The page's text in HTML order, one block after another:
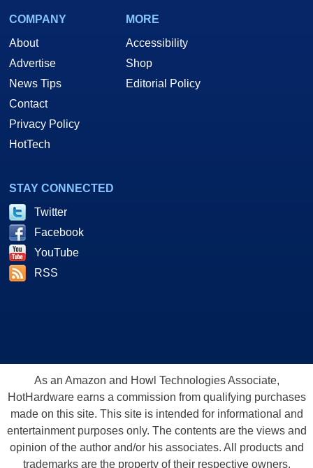
COMPANY
About
Advertise
News Tips
Contact
Privacy Policy
HotTech
MORE
Accessibility
Shop
Editorial Policy
STAY CONNECTED
Twitter
Facebook
YouTube
RSS
As an Amazon and Howl Technologies Associate,
HotHardware earns a commission from qualifying purchases
made on this site. This site is intended for informational and
entertainment purposes only. The contents are the views and
opinion of the author and/or his associates. All products and
trademarks are the property of their respective owners.